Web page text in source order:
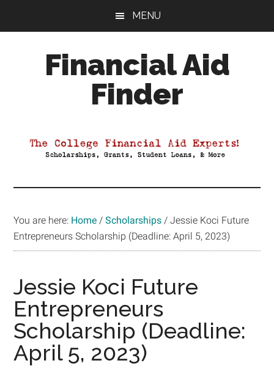
MENU
Financial Aid
Finder
Aid
You are here: Home / Scholarships / Jessie Koci Future
Entrepreneurs Scholarship (Deadline: April 5, 2023)
Jessie Koci Future
Entrepreneurs
Scholarship (Deadline:
April 5, 2023)